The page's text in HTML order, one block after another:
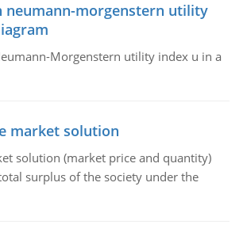
neumann-morgenstern utility
Morgenstern utility index u in a
market solution
solution (market price and quantity)
surplus of the society under the